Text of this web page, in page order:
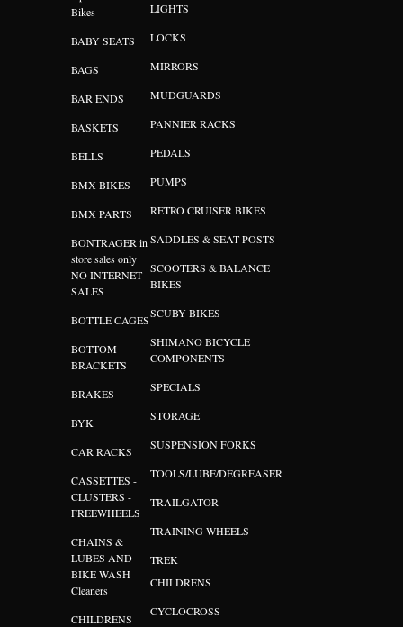
Bikes
BABY SEATS
BAGS
BAR ENDS
BASKETS
BELLS
BMX BIKES
BMX PARTS
BONTRAGER in
store sales only
NO INTERNET
SALES
BOTTLE CAGES
BOTTOM
BRACKETS
BRAKES
BYK
CAR RACKS
CASSETTES -
CLUSTERS -
FREEWHEELS
CHAINS &
LUBES AND
BIKE WASH
Cleaners
CHILDRENS
LIGHTS
LOCKS
MIRRORS
MUDGUARDS
PANNIER RACKS
PEDALS
PUMPS
RETRO CRUISER BIKES
SADDLES & SEAT POSTS
SCOOTERS & BALANCE
BIKES
SCUBY BIKES
SHIMANO BICYCLE
COMPONENTS
SPECIALS
STORAGE
SUSPENSION FORKS
TOOLS/LUBE/DEGREASER
TRAILGATOR
TRAINING WHEELS
TREK
CHILDRENS
CYCLOCROSS